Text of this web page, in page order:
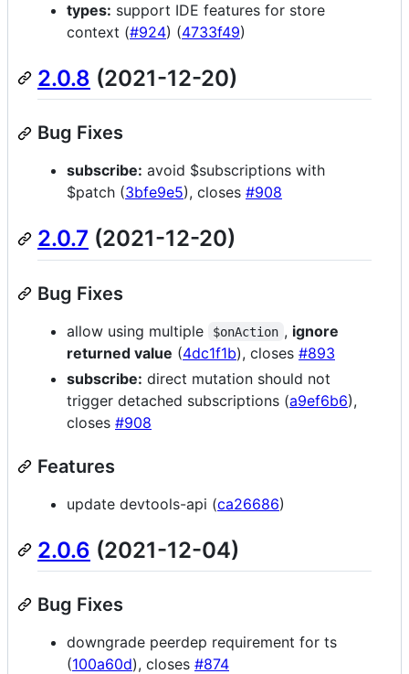
types: support IDE features for store
context (#924) (4733f49)
2.0.8 (2021-12-20)
Bug Fixes
subscribe: avoid $subscriptions with
$patch (3bfe9e5), closes #908
2.0.7 (2021-12-20)
Bug Fixes
allow using multiple $onAction , ignore
returned value (4dc1f1b), closes #893
subscribe: direct mutation should not
trigger detached subscriptions (a9ef6b6),
closes #908
Features
update devtools-api (ca26686)
2.0.6 (2021-12-04)
Bug Fixes
downgrade peerdep requirement for ts
(100a60d), closes #874